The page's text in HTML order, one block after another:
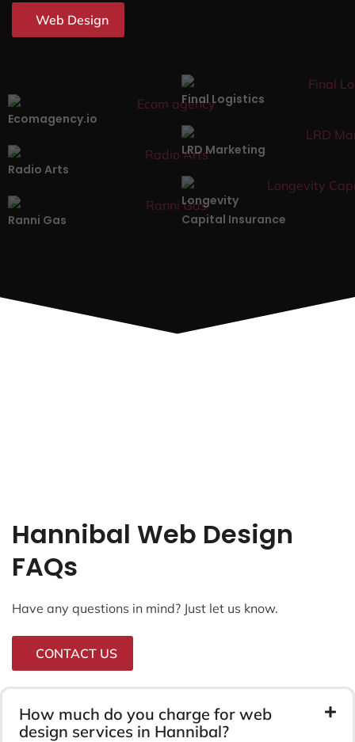
Web Design
Ecomagency.io
Final Logistics
Radio Arts
LRD Marketing
Ranni Gas
Longevity
Capital Insurance
Hannibal Web Design
FAQs
Have any questions in mind? Just let us know.
CONTACT US
How much do you charge for web
design services in Hannibal?